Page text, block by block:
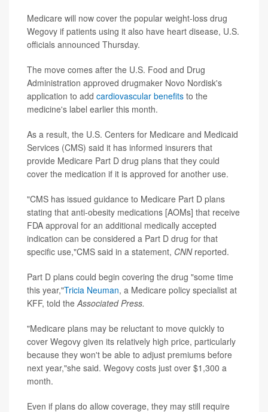
Medicare will now cover the popular weight-loss drug
Wegovy if patients using it also have heart disease, U.S.
officials announced Thursday.
The move comes after the U.S. Food and Drug
Administration approved drugmaker Novo Nordisk's
application to add cardiovascular benefits to the
medicine's label earlier this month.
As a result, the U.S. Centers for Medicare and Medicaid
Services (CMS) said it has informed insurers that
provide Medicare Part D drug plans that they could
cover the medication if it is approved for another use.
"CMS has issued guidance to Medicare Part D plans
stating that anti-obesity medications [AOMs] that receive
FDA approval for an additional medically accepted
indication can be considered a Part D drug for that
specific use,"CMS said in a statement, CNNreported.
Part D plans could begin covering the drug "some time
this year,"Tricia Neuman, a Medicare policy specialist at
KFF, told the Associated Press.
"Medicare plans may be reluctant to move quickly to
cover Wegovy given its relatively high price, particularly
because they won't be able to adjust premiums before
next year,"she said. Wegovy costs just over $1,300 a
month.
Even if plans do allow coverage, they may still require